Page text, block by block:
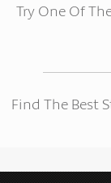
Try One Of
Find The Best